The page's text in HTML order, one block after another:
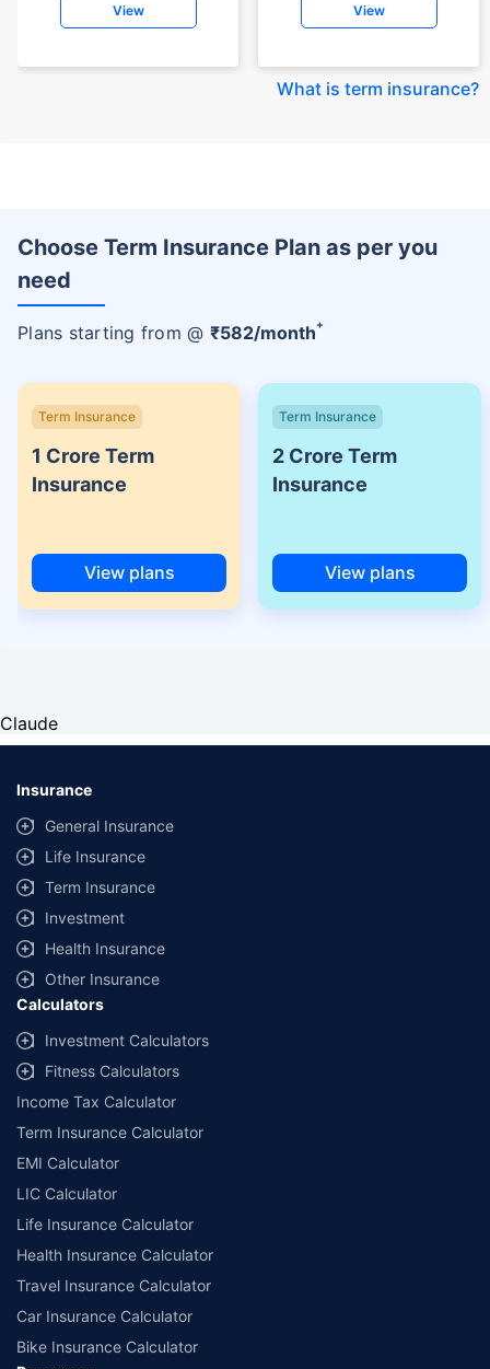
View View
What is term insurance?
Choose Term Insurance Plan as per you
need
Plans starting from @ ₹582/month+
Term Insurance
1 Crore Term
Insurance
View plans
Term Insurance
2 Crore Term
Insurance
View plans
Claude
Insurance
General Insurance
Life Insurance
Term Insurance
Investment
Health Insurance
Other Insurance
Calculators
Investment Calculators
Fitness Calculators
Income Tax Calculator
Term Insurance Calculator
EMI Calculator
LIC Calculator
Life Insurance Calculator
Health Insurance Calculator
Travel Insurance Calculator
Car Insurance Calculator
Bike Insurance Calculator